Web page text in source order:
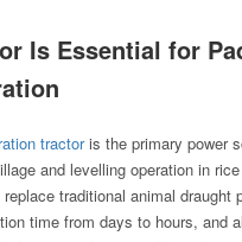
Is Essential for
tractoris the primary power
and levelling operation in rice
traditional animal draught
time from days to hours, and